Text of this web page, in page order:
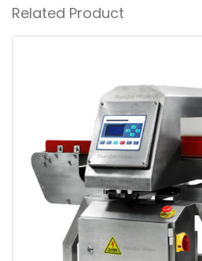
Related Product